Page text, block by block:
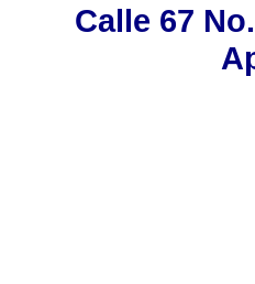
Calle 67